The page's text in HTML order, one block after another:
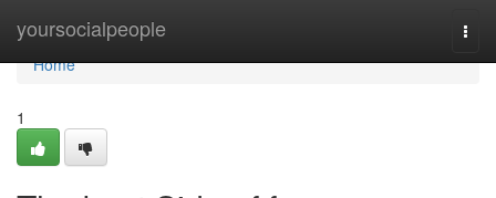
yoursocialpeople
Home
Home
1